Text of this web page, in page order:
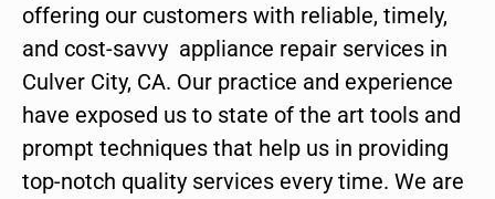
offering our customers with reliable, timely,
and cost-savvy appliance repair services in
Culver City, CA. Our practice and experience
have exposed us to state of the art tools and
prompt techniques that help us in providing
top-notch quality services every time. We are